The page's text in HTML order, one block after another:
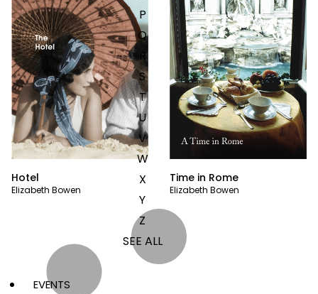
P
Q
R
S
T
U
V
W
X
Y
Z
SEE ALL
EVENTS
Hotel
Elizabeth Bowen
Time in Rome
Elizabeth Bowen